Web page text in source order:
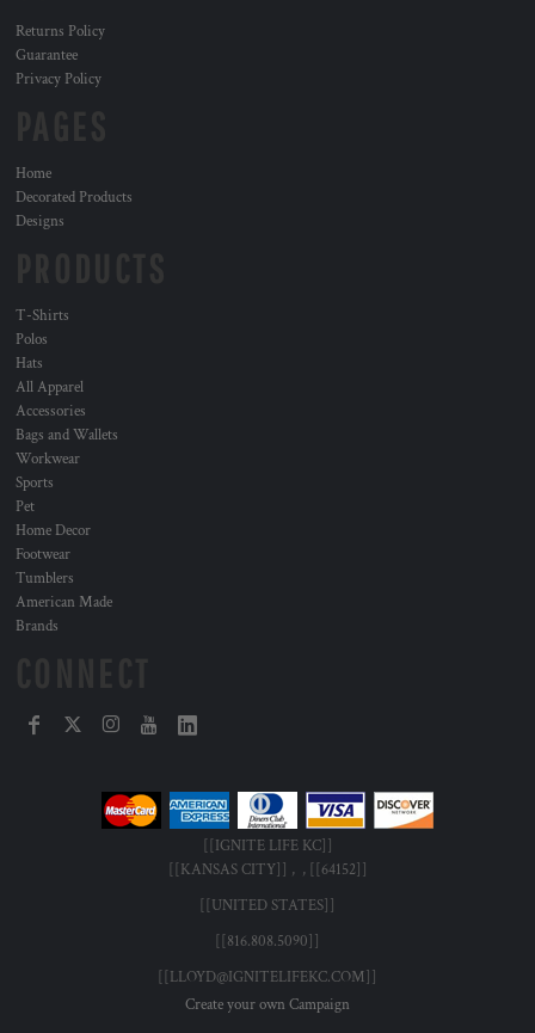
Returns Policy
Guarantee
Privacy Policy
Home
Decorated Products
Designs
T-Shirts
Polos
Hats
All Apparel
Accessories
Bags and Wallets
Workwear
Sports
Pet
Home Decor
Footwear
Tumblers
American Made
Brands
[[IGNITE LIFE KC]]
[[KANSAS CITY]] , , [[64152]]
[[UNITED STATES]]
[[816.808.5090]]
[[LLOYD@IGNITELIFEKC.COM]]
Create your own Campaign